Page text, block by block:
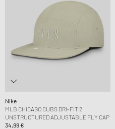
Nike
MLB CHICAGO CUBS DRI-FIT 2
UNSTRUCTURED ADJUSTABLE FLY CAP
34,99 €